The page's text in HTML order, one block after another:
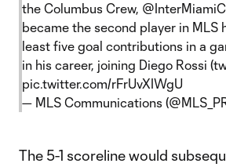
the Columbus Crew,
became the second player in MLS
least five goal contributions in a
in his career, joining Diego Rossi
pic.twitter.com/rFrUvXIWgU
— MLS Communications
The 5-1 scoreline would